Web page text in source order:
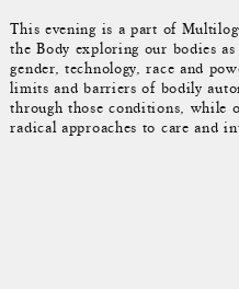
This evening is a part of
the Body exploring our bodies
gender, technology, race and
limits and barriers of bodily
through those conditions, while
radical approaches to care and